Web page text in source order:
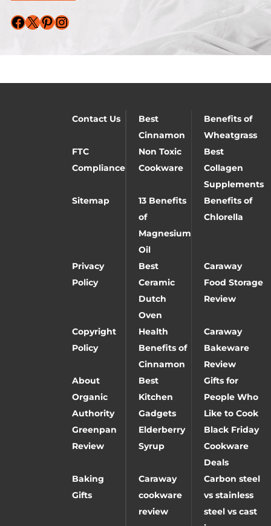
Facebook X Pinterest Instagram
Contact Us
Best
Cinnamon
Benefits of
Wheatgrass
FTC
Compliance
Non Toxic
Cookware
Best
Collagen
Supplements
Sitemap
13 Benefits
of
Magnesium
Oil
Benefits of
Chlorella
Privacy
Policy
Best
Ceramic
Dutch
Oven
Caraway
Food Storage
Review
Copyright
Policy
Health
Benefits of
Cinnamon
Caraway
Bakeware
Review
About
Organic
Authority
Best
Kitchen
Gadgets
Gifts for
People Who
Like to Cook
Greenpan
Review
Elderberry
Syrup
Black Friday
Cookware
Deals
Baking
Gifts
Caraway
cookware
review
Carbon steel
vs stainless
steel vs cast